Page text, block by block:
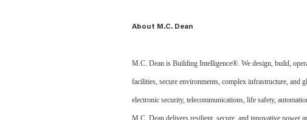
About M.C. Dean
M.C. Dean is Building Intelligence®. We design, build,
facilities, secure environments, complex infrastructure, and
electronic security, telecommunications, life safety,
M.C. Dean delivers resilient, secure, and innovative power